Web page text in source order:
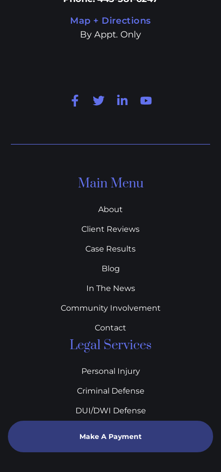
Map + Directions
By Appt. Only
Main Menu
About
Client Reviews
Case Results
Blog
In The News
Community Involvement
Contact
Legal Services
Personal Injury
Criminal Defense
DUI/DWI Defense
Make A Payment